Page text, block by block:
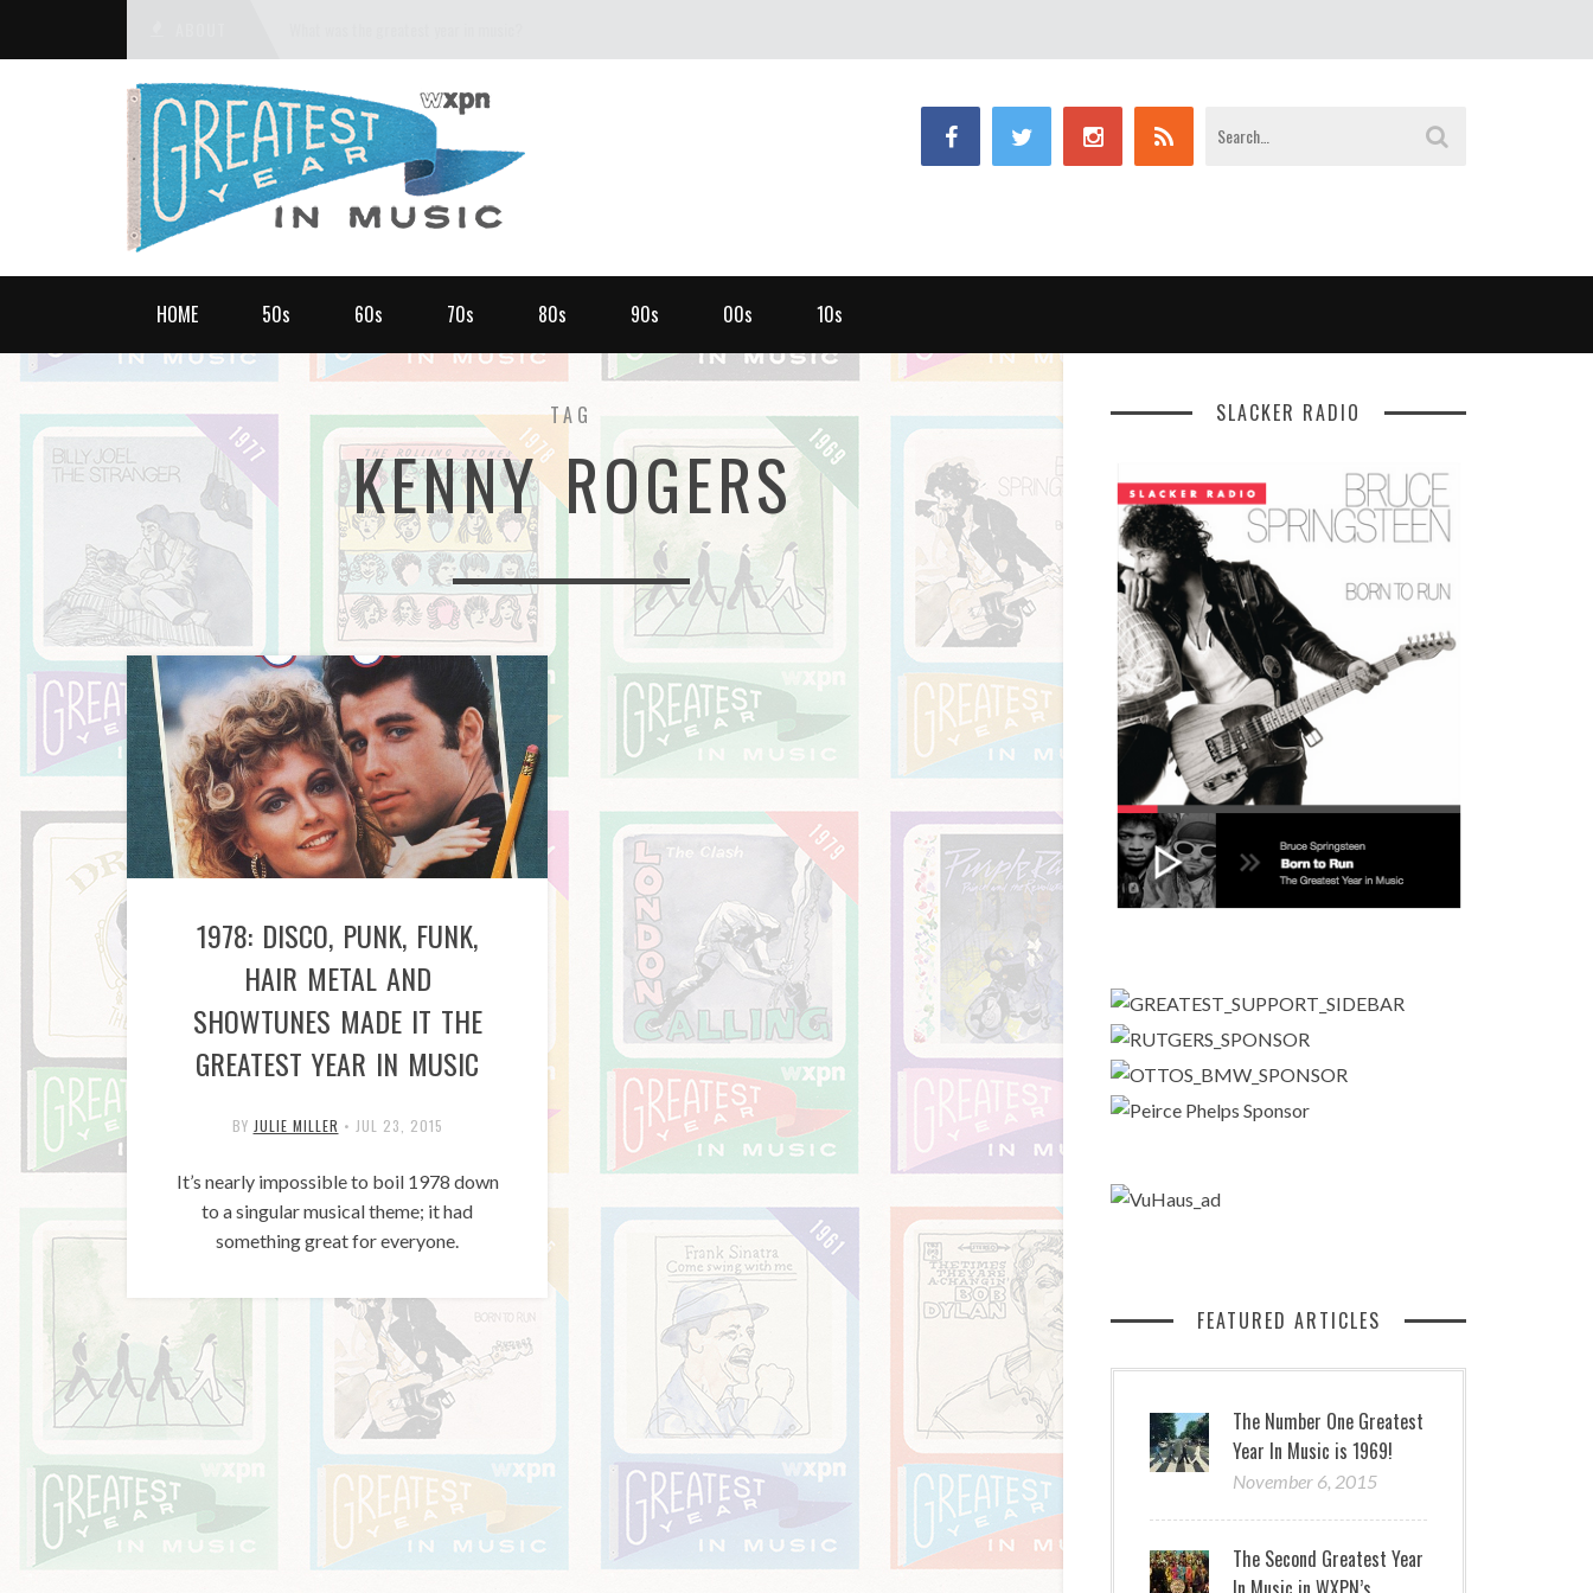
HOME 50s 60s 70s 80s 90s 00s 10s
TAG
KENNY ROGERS
1978: DISCO, PUNK, FUNK,
HAIR METAL AND
SHOWTUNES MADE IT THE
GREATEST YEAR IN MUSIC
BY JULIE MILLER • JUL 23, 2015
It’s nearly impossible to boil 1978 down
to a singular musical theme; it had
something great for everyone.
SLACKER RADIO
FEATURED ARTICLES
The Number One Greatest
Year In Music is 1969!
November 6, 2015
The Second Greatest Year